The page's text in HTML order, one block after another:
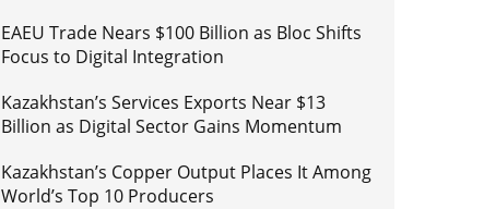
EAEU Trade Nears $100 Billion as Bloc Shifts
Focus to Digital Integration
Kazakhstan’s Services Exports Near $13
Billion as Digital Sector Gains Momentum
Kazakhstan’s Copper Output Places It Among
World’s Top 10 Producers